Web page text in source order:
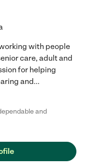
with people
care, adult and
for helping
and...
and